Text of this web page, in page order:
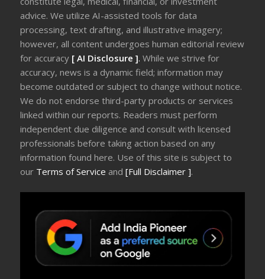
advice. We utilize AI-assisted tools for data
processing, text drafting, and illustrative imagery;
however, all content undergoes human editorial review
for accuracy [ AI Disclosure ].While we strive for
accuracy, news is a dynamic field; information may
become outdated or subject to change without notice.
We do not endorse third-party products or services
linked within our reports. Readers must perform
independent due diligence and consult with licensed
professionals before taking action based on any
information found here. Use of this site is subject to
our Terms of Service and[Full Disclaimer ].